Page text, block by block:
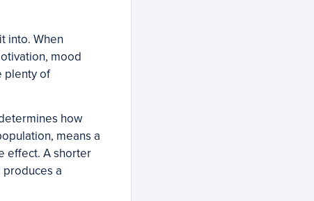
into. When
mood
plenty of
how
means a
effect. A shorter
a